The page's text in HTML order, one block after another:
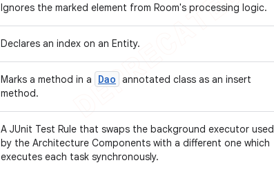
Ignores the marked element from Room's processing logic.
Declares an index on an Entity.
Marks a method in a Dao annotated class as an insert
method.
A JUnit Test Rule that swaps the background executor used
by the Architecture Components with a different one which
executes each task synchronously.